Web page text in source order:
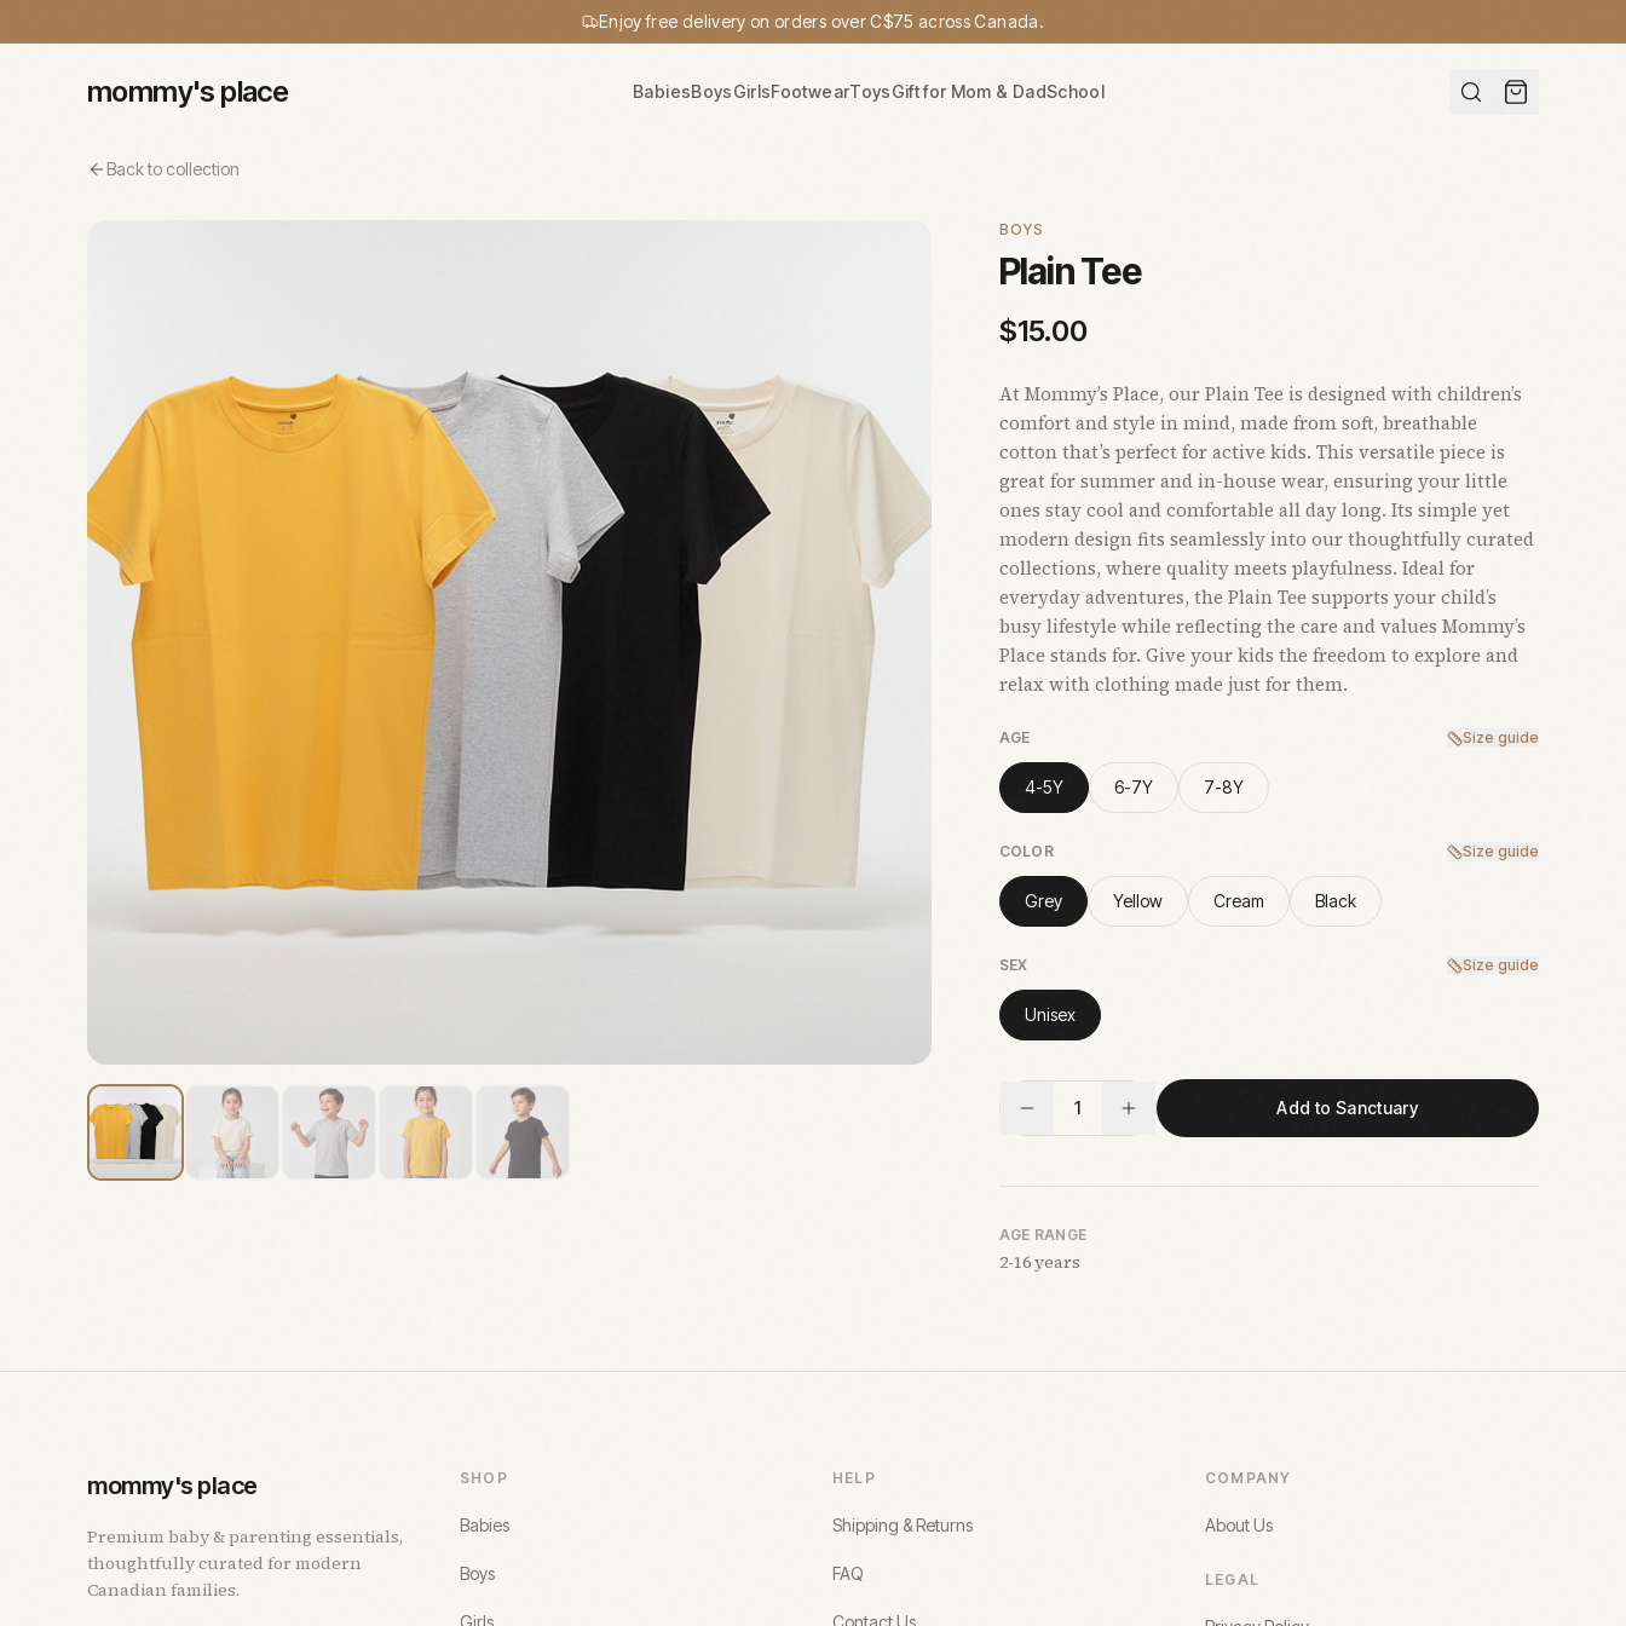
Enjoy free delivery on orders over C$75 across Canada.
mommy's place BabiesBoysGirlsFootwearToysGift for Mom & DadSchool
Back to collection
BOYS
Plain Tee
$15.00
At Mommy’s Place, our Plain Tee is designed with children’s
comfort and style in mind, made from soft, breathable
cotton that’s perfect for active kids. This versatile piece is
great for summer and in-house wear, ensuring your little
ones stay cool and comfortable all day long. Its simple yet
modern design fits seamlessly into our thoughtfully curated
collections, where quality meets playfulness. Ideal for
everyday adventures, the Plain Tee supports your child’s
busy lifestyle while reflecting the care and values Mommy’s
Place stands for. Give your kids the freedom to explore and
relax with clothing made just for them.
AGE Size guide
4-5Y 6-7Y 7-8Y
COLOR Size guide
Grey Yellow Cream Black
SEX Size guide
Unisex
1 Add to Sanctuary
AGE RANGE
2-16 years
mommy's place
Premium baby & parenting essentials,
thoughtfully curated for modern
Canadian families.
SHOP
Babies
Boys
Girls
HELP
Shipping & Returns
FAQ
Contact Us
COMPANY
About Us
LEGAL